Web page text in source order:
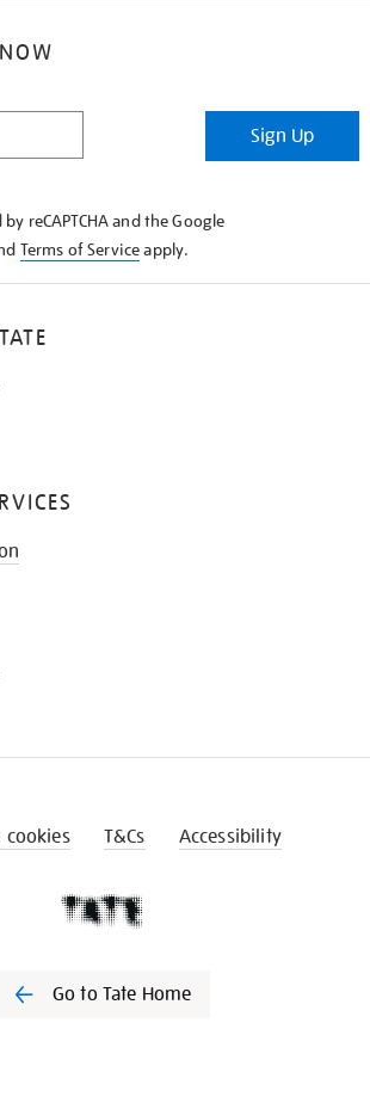
Sign Up
reCAPTCHA and the Google
Terms of Serviceapply.
cookies T&Cs Accessibility
Go to Tate Home